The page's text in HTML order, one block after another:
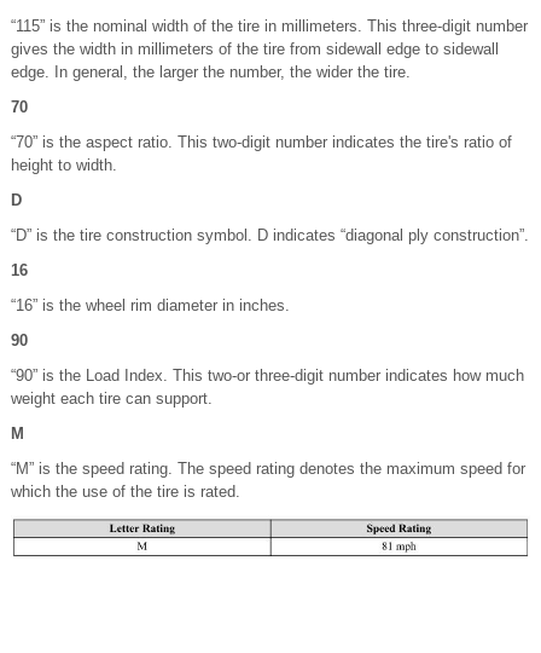
“115” is the nominal width of the tire in millimeters. This three-digit number
gives the width in millimeters of the tire from sidewall edge to sidewall
edge. In general, the larger the number, the wider the tire.
70
“70” is the aspect ratio. This two-digit number indicates the tire's ratio of
height to width.
D
“D” is the tire construction symbol. D indicates “diagonal ply construction”.
16
“16” is the wheel rim diameter in inches.
90
“90” is the Load Index. This two-or three-digit number indicates how much
weight each tire can support.
M
“M” is the speed rating. The speed rating denotes the maximum speed for
which the use of the tire is rated.